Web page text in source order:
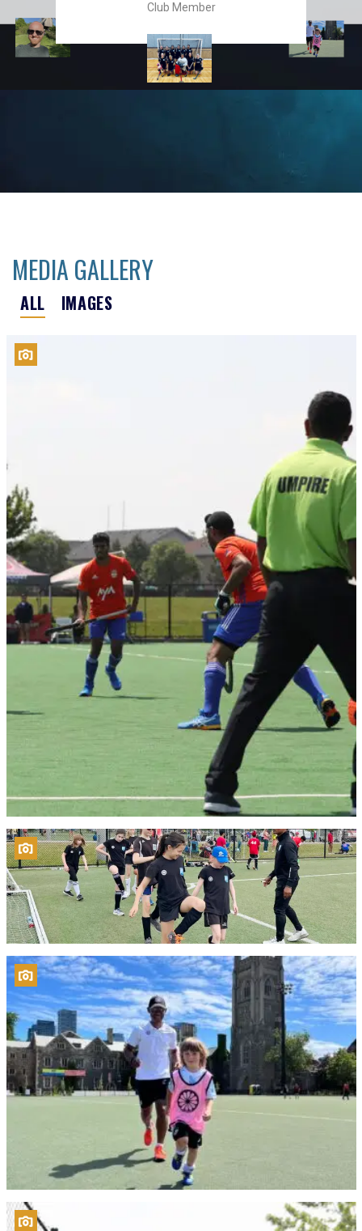
Club Member
MEDIA GALLERY
ALL IMAGES